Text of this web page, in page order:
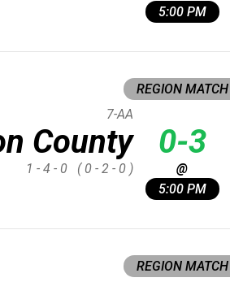
5:00 PM
REGION MATCH
County
7-AA
1 - 4 - 0 ( 0 - 2 - 0 )
0-3
@
5:00 PM
REGION MATCH